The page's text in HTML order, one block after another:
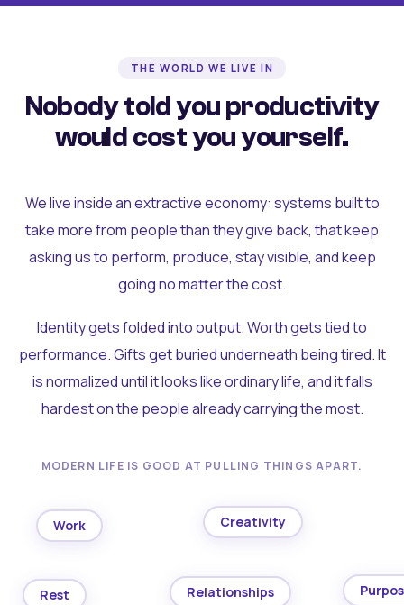
THE WORLD WE LIVE IN
Nobody told you productivity
would cost you yourself.
We live inside an extractive economy: systems built to
take more from people than they give back, that keep
asking us to perform, produce, stay visible, and keep
going no matter the cost.
Identity gets folded into output. Worth gets tied to
performance. Gifts get buried underneath being tired. It
is normalized until it looks like ordinary life, and it falls
hardest on the people already carrying the most.
MODERN LIFE IS GOOD AT PULLING THINGS APART.
Work Creativity
Rest Relationships